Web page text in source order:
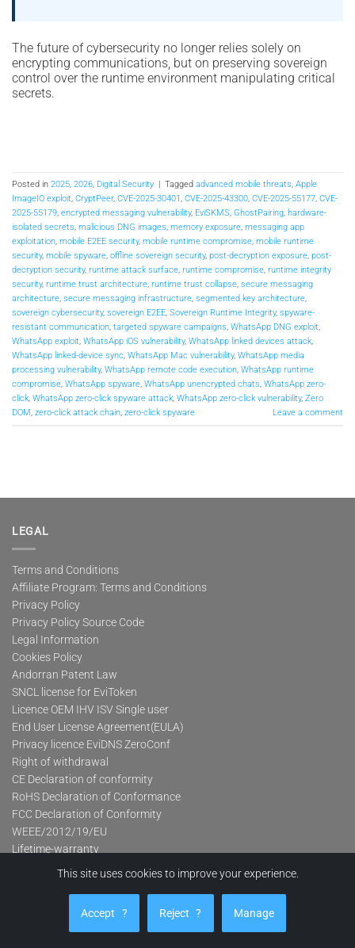
The future of cybersecurity no longer relies solely on
encrypting communications, but on preserving sovereign
control over the runtime environment manipulating critical
secrets.
Posted in 2025 2026 Digital Security | Tagged advanced mobile threats Apple
ImageIO exploit CryptPeer, CVE-2025-30401 CVE-2025-43300 CVE-2025-55177 CVE-
2025-55179 encrypted messaging vulnerability, EviSKMS GhostPairing hardware-
isolated secrets malicious DNG images memory exposure messaging app
exploitation mobile E2EE security, mobile runtime compromise mobile runtime
security, mobile spyware offline sovereign security, post-decryption exposure post-
decryption security, runtime attack surface runtime compromise runtime integrity
security, runtime trust architecture runtime trust collapse secure messaging
architecture secure messaging infrastructure segmented key architecture
sovereign cybersecurity, sovereign E2EE Sovereign Runtime Integrity, spyware-
resistant communication targeted spyware campaigns WhatsApp DNG exploit
WhatsApp exploit WhatsApp iOS vulnerability, WhatsApp linked devices attack
WhatsApp linked-device sync WhatsApp Mac vulnerability, WhatsApp media
processing vulnerability, WhatsApp remote code execution WhatsApp runtime
compromise WhatsApp spyware WhatsApp unencrypted chats WhatsApp zero-
click WhatsApp zero-click spyware attack WhatsApp zero-click vulnerability, Zero
DOM zero-click attack chain zero-click spyware Leave a comment
LEGAL
Terms and Conditions
Affiliate Program: Terms and Conditions
Privacy Policy
Privacy Policy Source Code
Legal Information
Cookies Policy
Andorran Patent Law
SNCL license for EviToken
Licence OEM IHV ISV Single user
End User License Agreement(EULA)
Privacy licence EviDNS ZeroConf
Right of withdrawal
CE Declaration of conformity
RoHS Declaration of Conformance
FCC Declaration of Conformity
WEEE/2012/19/EU
Lifetime-warranty
Product categories
This site uses cookies to improve your experience.
Accept ? Reject ? Manage